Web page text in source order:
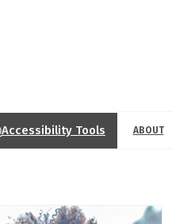
Accessibility Tools ABOUT